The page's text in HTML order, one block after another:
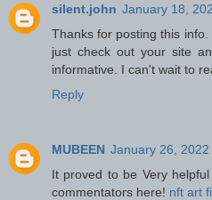
silent.john January 18,
Thanks for posting this
just check out your site
informative. I can't wait to
Reply
MUBEEN January 26, 2022
It proved to be Very
commentators here! nft art